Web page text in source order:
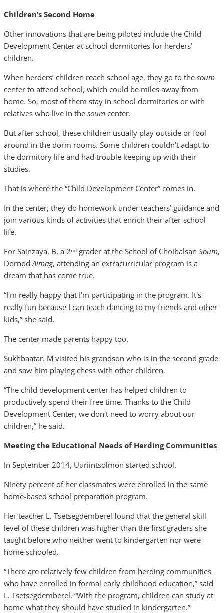
Children’s Second Home
Other innovations that are being piloted include the Child
Development Center at school dormitories for herders’
children.
When herders’ children reach school age, they go to the soum
center to attend school, which could be miles away from
home. So, most of them stay in school dormitories or with
relatives who live in the soum center.
But after school, these children usually play outside or fool
around in the dorm rooms. Some children couldn’t adapt to
the dormitory life and had trouble keeping up with their
studies.
That is where the “Child Development Center” comes in.
In the center, they do homework under teachers’ guidance and
join various kinds of activities that enrich their after-school
life.
For Sainzaya. B, a 2nd grader at the School of Choibalsan Soum,
DornodAimag, attending an extracurricular program is a
dream that has come true.
“I'm really happy that I'm participating in the program. It's
really fun because I can teach dancing to my friends and other
kids,” she said.
The center made parents happy too.
Sukhbaatar. M visited his grandson who is in the second grade
and saw him playing chess with other children.
“The child development center has helped children to
productively spend their free time. Thanks to the Child
Development Center, we don't need to worry about our
children,” he said.
Meeting the Educational Needs of Herding Communities
In September 2014, Uuriintsolmon started school.
Ninety percent of her classmates were enrolled in the same
home-based school preparation program.
Her teacher L. Tsetsegdemberel found that the general skill
level of these children was higher than the first graders she
taught before who neither went to kindergarten nor were
home schooled.
“There are relatively few children from herding communities
who have enrolled in formal early childhood education,” said
L. Tsetsegdemberel. “With the program, children can study at
home what they should have studied in kindergarten.”